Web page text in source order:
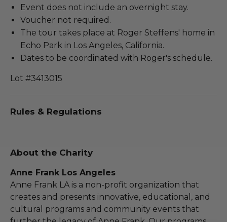
Event does not include an overnight stay.
Voucher not required.
The tour takes place at Roger Steffens' home in
Echo Park in Los Angeles, California.
Dates to be coordinated with Roger's schedule.
Lot #3413015
Rules & Regulations
About the Charity
Anne Frank Los Angeles
Anne Frank LA is a non-profit organization that
creates and presents innovative, educational, and
cultural programs and community events that